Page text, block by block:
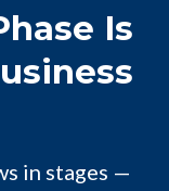
Is
in stages —